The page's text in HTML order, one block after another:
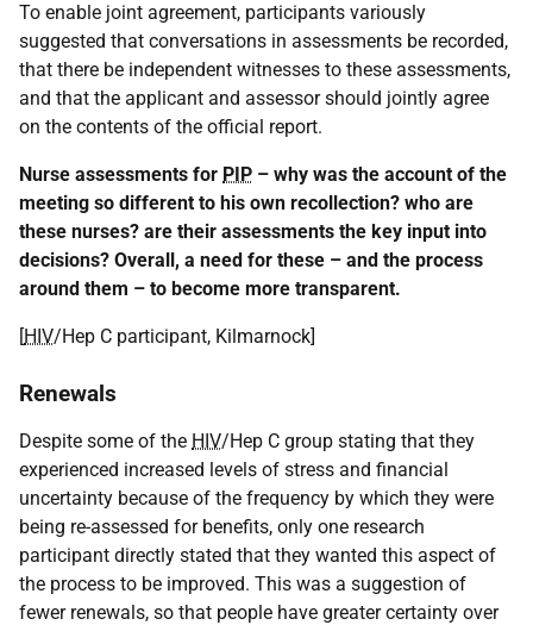
To enable joint agreement, participants variously
suggested that conversations in assessments be recorded,
that there be independent witnesses to these assessments,
and that the applicant and assessor should jointly agree
on the contents of the official report.
Nurse assessments for PIP – why was the account of the
meeting so different to his own recollection? who are
these nurses? are their assessments the key input into
decisions? Overall, a need for these – and the process
around them – to become more transparent.
[HIV/Hep C participant, Kilmarnock]
Renewals
Despite some of the HIV/Hep C group stating that they
experienced increased levels of stress and financial
uncertainty because of the frequency by which they were
being re-assessed for benefits, only one research
participant directly stated that they wanted this aspect of
the process to be improved. This was a suggestion of
fewer renewals, so that people have greater certainty over